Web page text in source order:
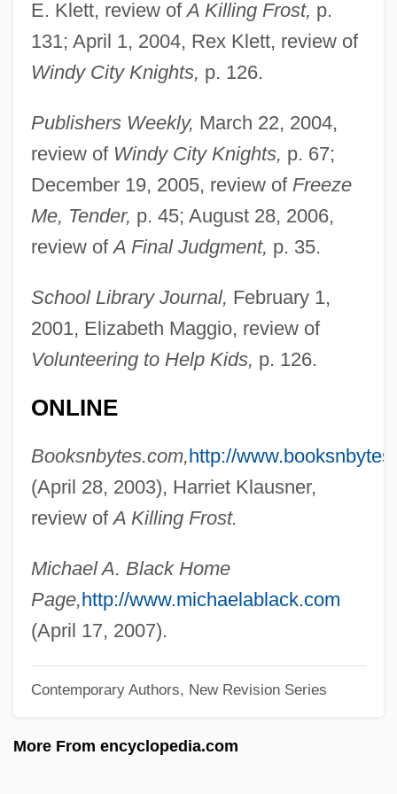
E. Klett, review ofA Killing Frost, p.
131; April 1, 2004, Rex Klett, review of
Windy City Knights, p. 126.
Publishers Weekly, March 22, 2004,
review of Windy City Knights, p. 67;
December 19, 2005, review of Freeze
Me, Tender, p. 45; August 28, 2006,
review ofA Final Judgment, p. 35.
School Library Journal, February 1,
2001, Elizabeth Maggio, review of
Volunteering to Help Kids, p. 126.
ONLINE
Booksnbytes.com,http://
(April 28, 2003), Harriet Klausner,
review ofA Killing Frost.
Michael A. Black Home
Page,http://www.michaelablack.com
(April 17, 2007).
Contemporary Authors, New Revision Series
More From encyclopedia.com
Black, Michael A. 1949-
Black, Merle 1942-
Black, Meghan
Black, Martha Louise (1866–1957)
Black, Marina
Black, Lewis 1948–
Black, Keith Lanier 1955–
Black, Katherine Bolton
Black, Karen 1939(?)–
Black, Jeremiah S. (1810–1883)
Black, Hugo L. (1886–1971)